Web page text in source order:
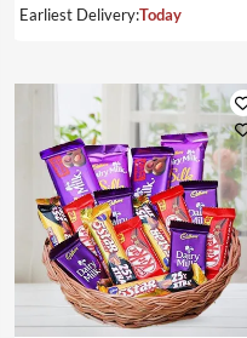
Earliest Delivery:Today